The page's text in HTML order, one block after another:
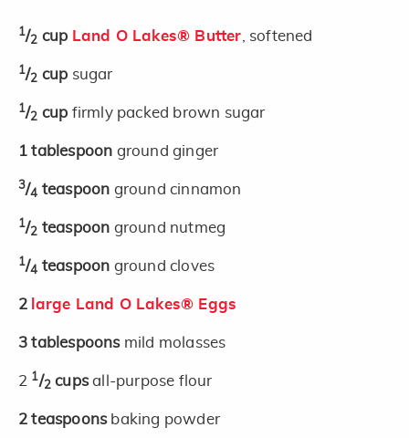
1/2 cup Land O Lakes® Butter , softened
1/2 cup sugar
1/2 cup firmly packed brown sugar
1 tablespoon ground ginger
3/4 teaspoon ground cinnamon
1/2 teaspoon ground nutmeg
1/4 teaspoon ground cloves
2 large Land O Lakes® Eggs
3 tablespoons mild molasses
2 1/2 cupsall-purpose flour
2 teaspoons baking powder